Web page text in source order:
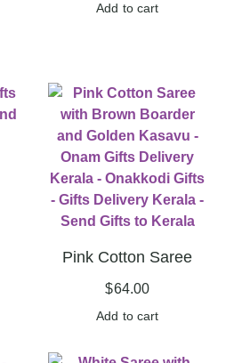
Add to cart
Pink Cotton Saree
$64.00
Add to cart